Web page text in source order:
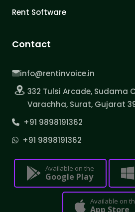
Rent Software
Contact
info@rentinvoice.in
332 Tulsi Arcade, Sudama
Varachha, Surat, Gujarat
+91 9898191362
+91 9898191362
Available on the
Google Play
Available on
App Store